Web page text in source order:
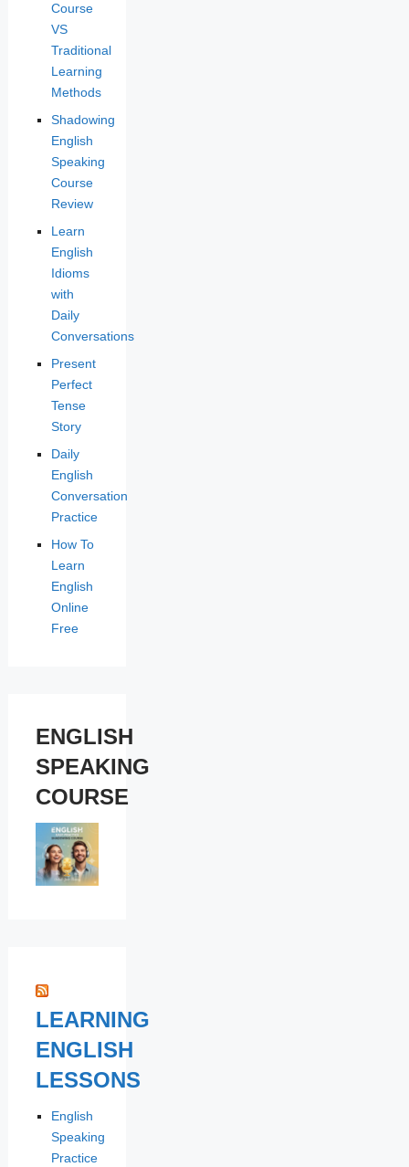
Course
VS
Traditional
Learning
Methods
Shadowing
English
Speaking
Course
Review
Learn
English
Idioms
with
Daily
Conversations
Present
Perfect
Tense
Story
Daily
English
Conversation
Practice
How To
Learn
English
Online
Free
ENGLISH
SPEAKING
COURSE
LEARNING
ENGLISH
LESSONS
English
Speaking
Practice